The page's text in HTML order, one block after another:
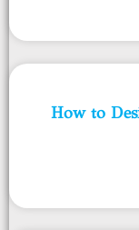
How to